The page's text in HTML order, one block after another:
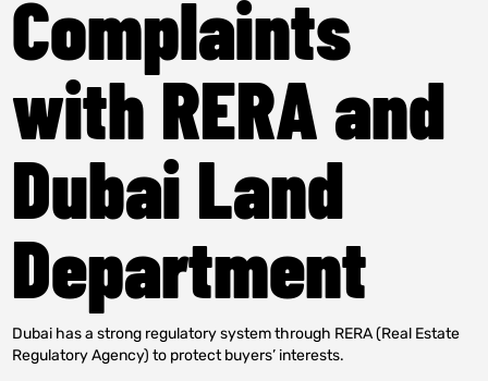
Complaints
with RERA and
Dubai Land
Department
Dubai has a strong regulatory system through RERA (Real Estate
Regulatory Agency) to protect buyers’ interests.